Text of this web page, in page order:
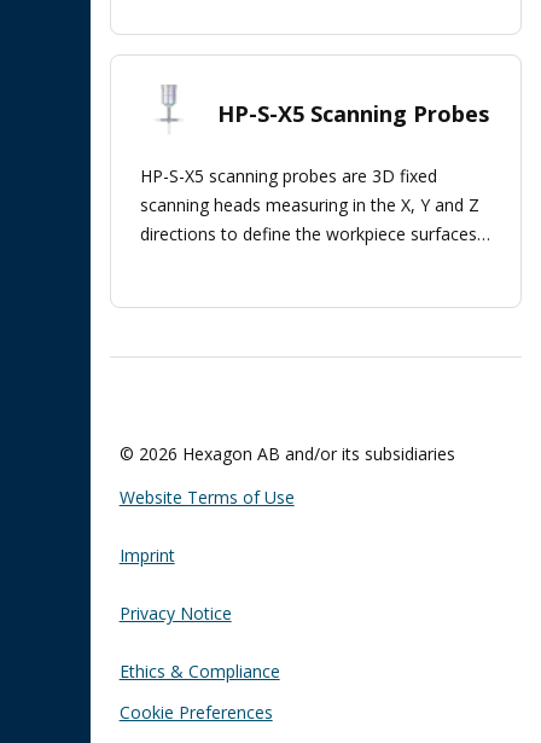
HP-S-X5 Scanning Probes
HP-S-X5 scanning probes are 3D fixed
scanning heads measuring in the X, Y and Z
directions to define the workpiece surfaces'
© 2026 Hexagon AB and/or its subsidiaries
Website Terms of Use
Imprint
Privacy Notice
Ethics & Compliance
Cookie Preferences